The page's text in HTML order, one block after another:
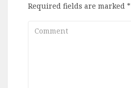
Required fields are marked *
Comment